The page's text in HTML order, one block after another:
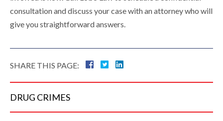
consultation and discuss your case with an attorney who will
give you straightforward answers.
SHARE THIS PAGE:
DRUG CRIMES